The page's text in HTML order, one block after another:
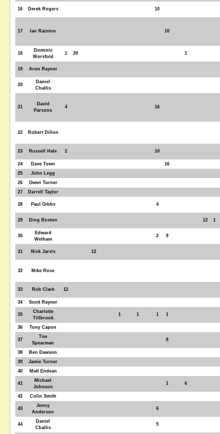
16 Derek Rogers 10
17 Ian Rainton 10
18
Dominic
Worsfold
1 20 1
19 Aron Rayner
20
Daniel
Challis
21
David
Parsons
4 16
22 Robert Dillon
23 Russell Hale 2 10
24 Dave Town
16
25
John Legg
26
Owen Turner
27
Darrell Taylor
28 Paul Gibbs 4
29 Ding Boston 12 1
30
Edward
Welham
2 9
31 Nick Jarvis 12
32 Mike Rose
33 Rob Clark 12
34 Scott Rayner
35
Charlotte
Tillbrook
1 1 1 1
36 Tony Capon
37
Tim
Spearman
8
38
Ben Dawson
39
Jamie Turner
40
Matt Endean
41
Michael
Johnson
1 6
42 Colin Smith
43
Jenny
Anderson
6
44
Daniel
Challis
5